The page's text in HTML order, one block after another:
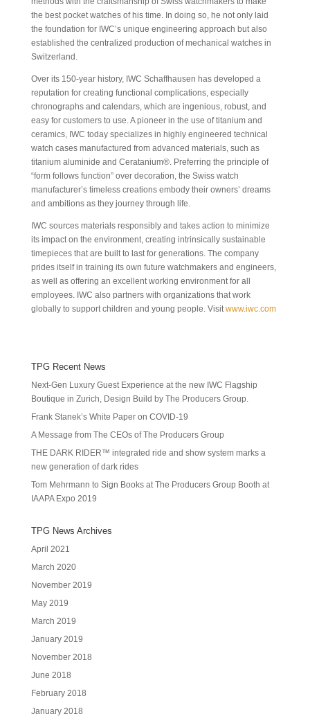
the best pocket watches of his time. In doing so, he not only laid
the foundation for IWC’s unique engineering approach but also
established the centralized production of mechanical watches in
Switzerland.
Over its 150-year history, IWC Schaffhausen has developed a
reputation for creating functional complications, especially
chronographs and calendars, which are ingenious, robust, and
easy for customers to use. A pioneer in the use of titanium and
ceramics, IWC today specializes in highly engineered technical
watch cases manufactured from advanced materials, such as
titanium aluminide and Ceratanium®. Preferring the principle of
“form follows function” over decoration, the Swiss watch
manufacturer’s timeless creations embody their owners’ dreams
and ambitions as they journey through life.
IWC sources materials responsibly and takes action to minimize
its impact on the environment, creating intrinsically sustainable
timepieces that are built to last for generations. The company
prides itself in training its own future watchmakers and engineers,
as well as offering an excellent working environment for all
employees. IWC also partners with organizations that work
globally to support children and young people. Visitwww.iwc.com
TPG Recent News
Next-Gen Luxury Guest Experience at the new IWC Flagship
Boutique in Zurich, Design Build by The Producers Group.
Frank Stanek’s White Paper on COVID-19
A Message from The CEOs of The Producers Group
THE DARK RIDER™ integrated ride and show system marks a
new generation of dark rides
Tom Mehrmann to Sign Books at The Producers Group Booth at
IAAPA Expo 2019
TPG News Archives
April 2021
March 2020
November 2019
May 2019
March 2019
January 2019
November 2018
June 2018
February 2018
January 2018